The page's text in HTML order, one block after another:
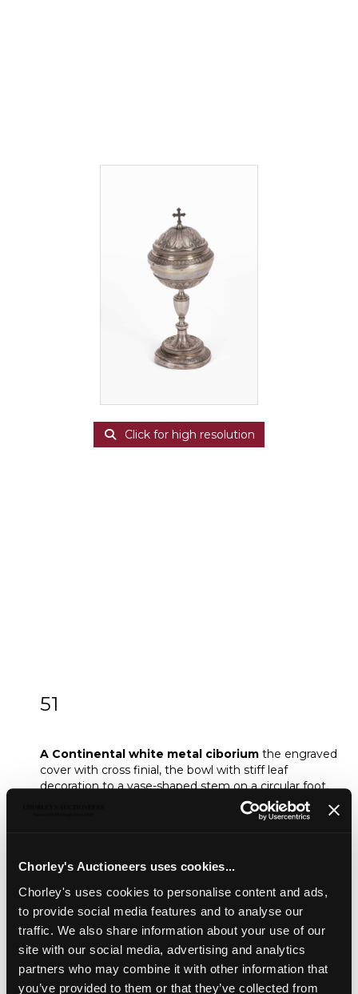
Chorley's Auctioneers uses cookies...
Chorley's uses cookies to personalise content and ads,
to provide social media features and to analyse our
traffic. We also share information about your use of our
site with our social media, advertising and analytics
partners who may combine it with other information that
you’ve provided to them or that they’ve collected from
Click for high resolution
51
A Continental white metal ciborium the engraved
cover with cross finial, the bowl with stiff leaf
decoration to a vase-shaped stem on a circular foot,
Description Auction Details Sell one like this
A Continental white metal ciboriumthe engraved